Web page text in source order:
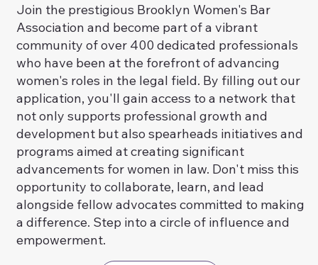
Join the prestigious Brooklyn Women's Bar
Association and become part of a vibrant
community of over 400 dedicated professionals
who have been at the forefront of advancing
women's roles in the legal field. By filling out our
application, you'll gain access to a network that
not only supports professional growth and
development but also spearheads initiatives and
programs aimed at creating significant
advancements for women in law. Don't miss this
opportunity to collaborate, learn, and lead
alongside fellow advocates committed to making
a difference. Step into a circle of influence and
empowerment.